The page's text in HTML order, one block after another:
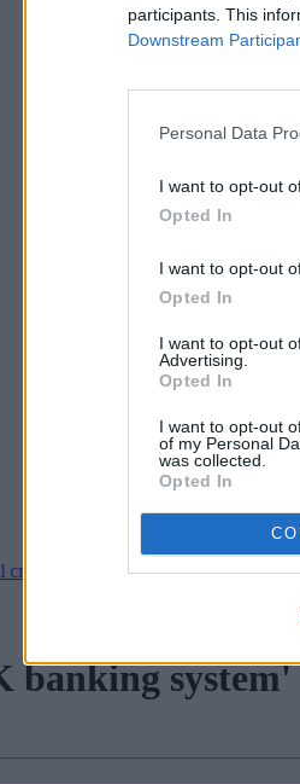
participants. This
Downstream
Personal Data
I want to opt-out
Opted In
I want to opt-out
Opted In
I want to opt-out
Advertising.
Opted In
I want to opt-out
of my Personal
was collected.
Opted In
NatWest tweaks
banking system'